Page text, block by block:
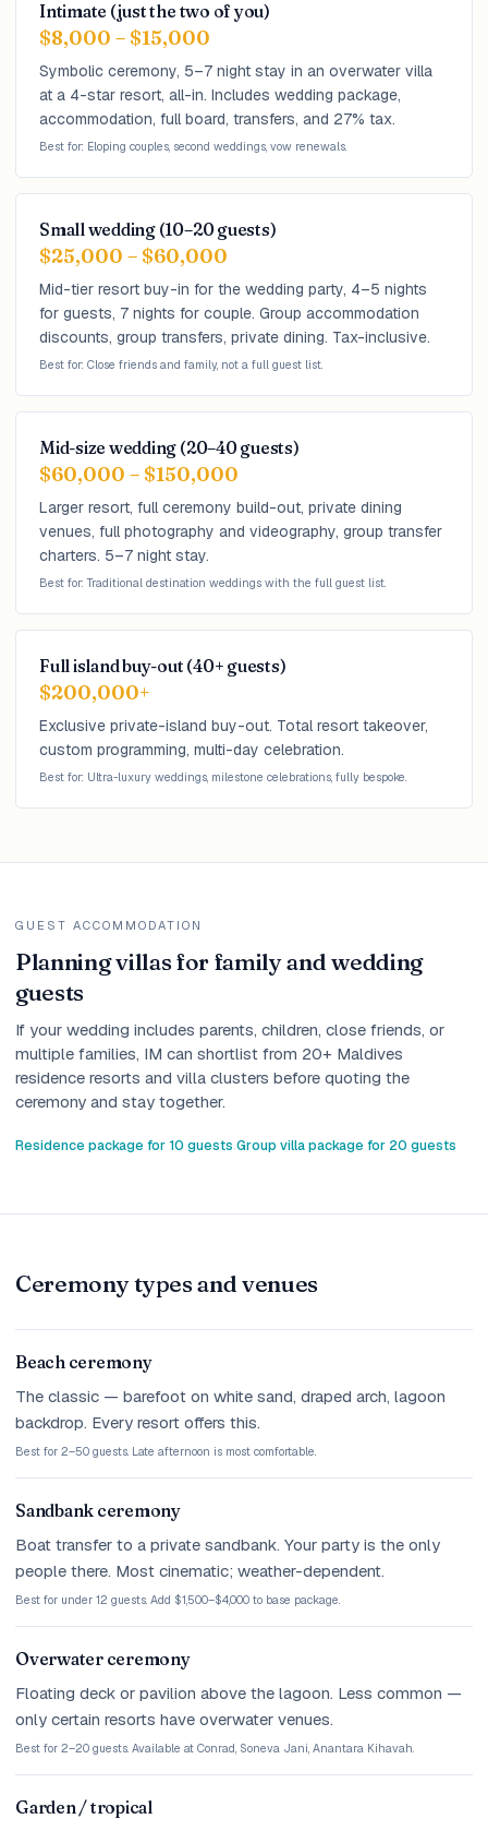
Intimate (just the two of you)
$8,000 – $15,000
Symbolic ceremony, 5–7 night stay in an overwater villa
at a 4-star resort, all-in. Includes wedding package,
accommodation, full board, transfers, and 27% tax.
Best for: Eloping couples, second weddings, vow renewals.
Small wedding (10–20 guests)
$25,000 – $60,000
Mid-tier resort buy-in for the wedding party, 4–5 nights
for guests, 7 nights for couple. Group accommodation
discounts, group transfers, private dining. Tax-inclusive.
Best for: Close friends and family, not a full guest list.
Mid-size wedding (20–40 guests)
$60,000 – $150,000
Larger resort, full ceremony build-out, private dining
venues, full photography and videography, group transfer
charters. 5–7 night stay.
Best for: Traditional destination weddings with the full guest list.
Full island buy-out (40+ guests)
$200,000+
Exclusive private-island buy-out. Total resort takeover,
custom programming, multi-day celebration.
Best for: Ultra-luxury weddings, milestone celebrations, fully bespoke.
GUEST ACCOMMODATION
Planning villas for family and wedding
guests
If your wedding includes parents, children, close friends, or
multiple families, IM can shortlist from 20+ Maldives
residence resorts and villa clusters before quoting the
ceremony and stay together.
Residence package for 10 guests·Group villa package for 20 guests
Ceremony types and venues
Beach ceremony
The classic — barefoot on white sand, draped arch, lagoon
backdrop. Every resort offers this.
Best for 2–50 guests. Late afternoon is most comfortable.
Sandbank ceremony
Boat transfer to a private sandbank. Your party is the only
people there. Most cinematic; weather-dependent.
Best for under 12 guests. Add $1,500–$4,000 to base package.
Overwater ceremony
Floating deck or pavilion above the lagoon. Less common —
only certain resorts have overwater venues.
Best for 2–20 guests. Available at Conrad, Soneva Jani, Anantara Kihavah.
Garden / tropical